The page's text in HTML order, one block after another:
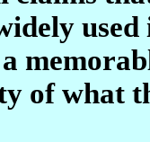
of what